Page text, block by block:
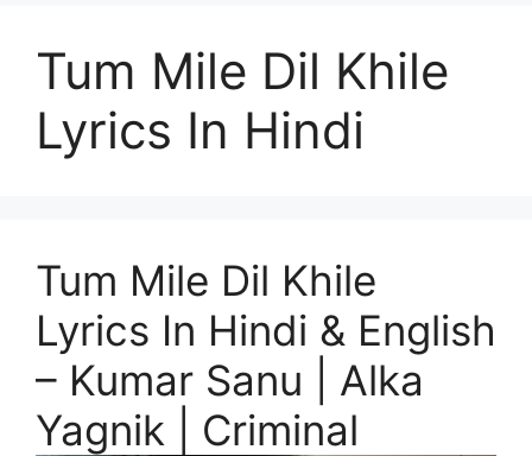
Tum Mile Dil Khile
Lyrics In Hindi
Tum Mile Dil Khile
Lyrics In Hindi & English
– Kumar Sanu | Alka
Yagnik | Criminal